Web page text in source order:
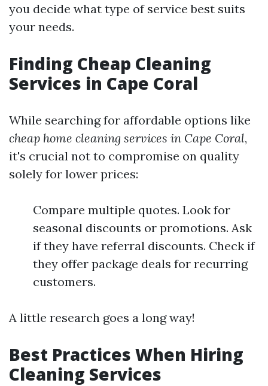
you decide what type of service best suits
your needs.
Finding Cheap Cleaning
Services in Cape Coral
While searching for affordable options like
cheap home cleaning services in Cape Coral,
it's crucial not to compromise on quality
solely for lower prices:
Compare multiple quotes. Look for
seasonal discounts or promotions. Ask
if they have referral discounts. Check if
they offer package deals for recurring
customers.
A little research goes a long way!
Best Practices When Hiring
Cleaning Services